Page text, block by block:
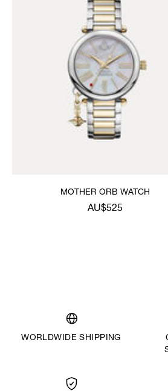
MOTHER ORB WATCH
AU$525
WORLDWIDE SHIPPING